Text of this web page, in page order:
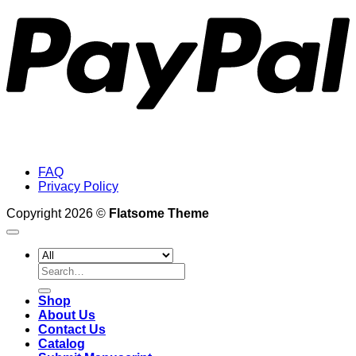
FAQ
Privacy Policy
Copyright 2026 © Flatsome Theme
Search
for:
Shop
About Us
Contact Us
Catalog